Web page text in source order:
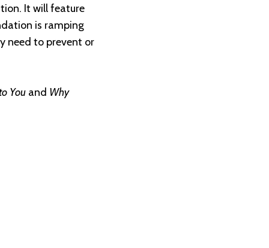
It will feature
is ramping
need to prevent or
You and Why